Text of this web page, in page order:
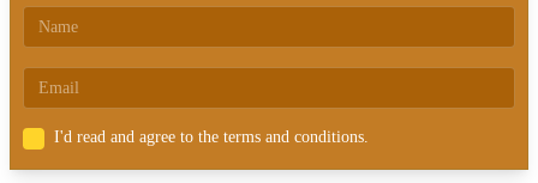
I'd read and agree to the terms and conditions.